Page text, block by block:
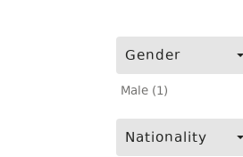
Gender
Male (1)
Nationality